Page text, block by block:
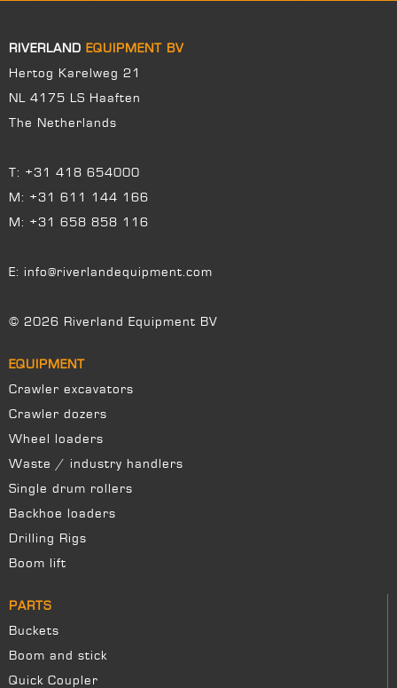
RIVERLAND EQUIPMENT BV
Hertog Karelweg 21
NL 4175 LS Haaften
The Netherlands
T: +31 418 654000
M: +31 611 144 166
M: +31 658 858 116
E: info@riverlandequipment.com
© 2026 Riverland Equipment BV
EQUIPMENT
Crawler excavators
Crawler dozers
Wheel loaders
Waste / industry handlers
Single drum rollers
Backhoe loaders
Drilling Rigs
Boom lift
PARTS
Buckets
Boom and stick
Quick Coupler